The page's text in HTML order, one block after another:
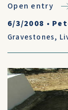
Open entry
6/3/2008 •
Gravestones,